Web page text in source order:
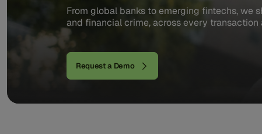
From global banks to emerging fintechs, we
and financial crime, across every transaction
Request a Demo